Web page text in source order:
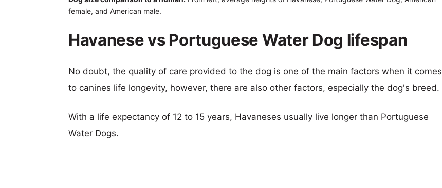
female, and American male.
Havanese vs Portuguese Water Dog lifespan
No doubt, the quality of care provided to the dog is one of the main factors when it comes
to canines life longevity, however, there are also other factors, especially the dog's breed.
With a life expectancy of 12 to 15 years, Havaneses usually live longer than Portuguese
Water Dogs.